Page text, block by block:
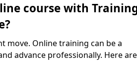
course with
move. Online training can be a
advance professionally. Here are